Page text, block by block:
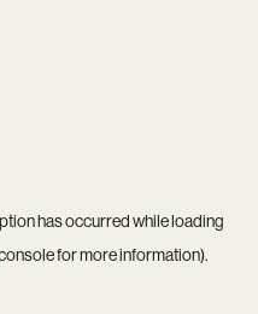
has occurred while loading
for more information).